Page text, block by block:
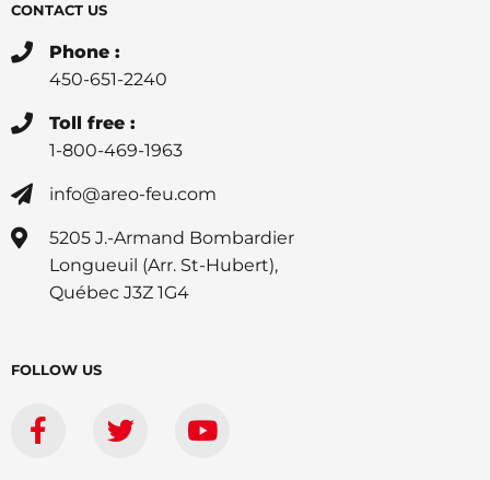
CONTACT US
Phone :
450-651-2240
Toll free :
1-800-469-1963
info@areo-feu.com
5205 J.-Armand Bombardier
Longueuil (Arr. St-Hubert),
Québec J3Z 1G4
FOLLOW US